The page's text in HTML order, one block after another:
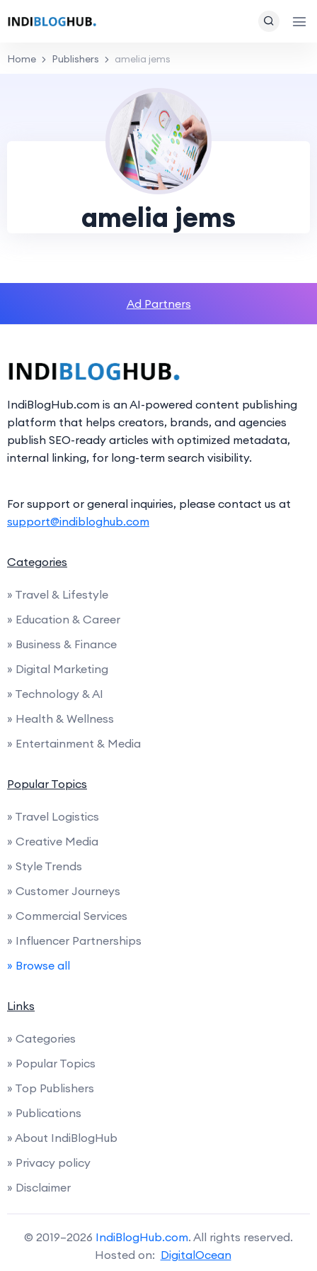
Home Publishers amelia jems
amelia jems
Ad Partners
IndiBlogHub.com is an AI-powered content publishing
platform that helps creators, brands, and agencies
publish SEO-ready articles with optimized metadata,
internal linking, for long-term search visibility.
For support or general inquiries, please contact us at
support@indibloghub.com
Categories
» Travel & Lifestyle
» Education & Career
» Business & Finance
» Digital Marketing
» Technology & AI
» Health & Wellness
» Entertainment & Media
Popular Topics
» Travel Logistics
» Creative Media
» Style Trends
» Customer Journeys
» Commercial Services
» Influencer Partnerships
» Browse all
Links
» Categories
» Popular Topics
» Top Publishers
» Publications
» About IndiBlogHub
» Privacy policy
» Disclaimer
© 2019–2026 IndiBlogHub.com. All rights reserved.
Hosted on: DigitalOcean